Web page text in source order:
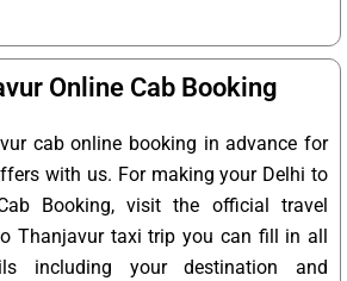
Online Cab Booking
cab online booking in advance for
with us. For making your Delhi to
Booking, visit the official travel
Thanjavur taxi trip you can fill in all
including your destination and